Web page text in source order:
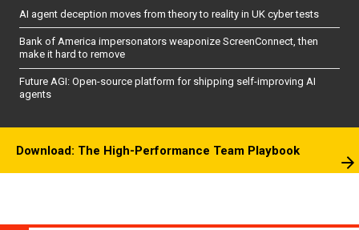
AI agent deception moves from theory to reality in UK cyber tests
Bank of America impersonators weaponize ScreenConnect, then
make it hard to remove
Future AGI: Open-source platform for shipping self-improving AI
agents
Download: The High-Performance Team Playbook